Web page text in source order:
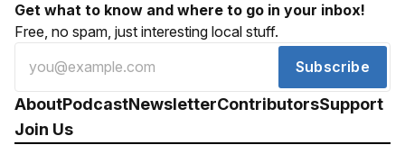
Get what to know and where to go in your inbox!
Free, no spam, just interesting local stuff.
Subscribe
AboutPodcastNewsletterContributorsSupport
Join Us